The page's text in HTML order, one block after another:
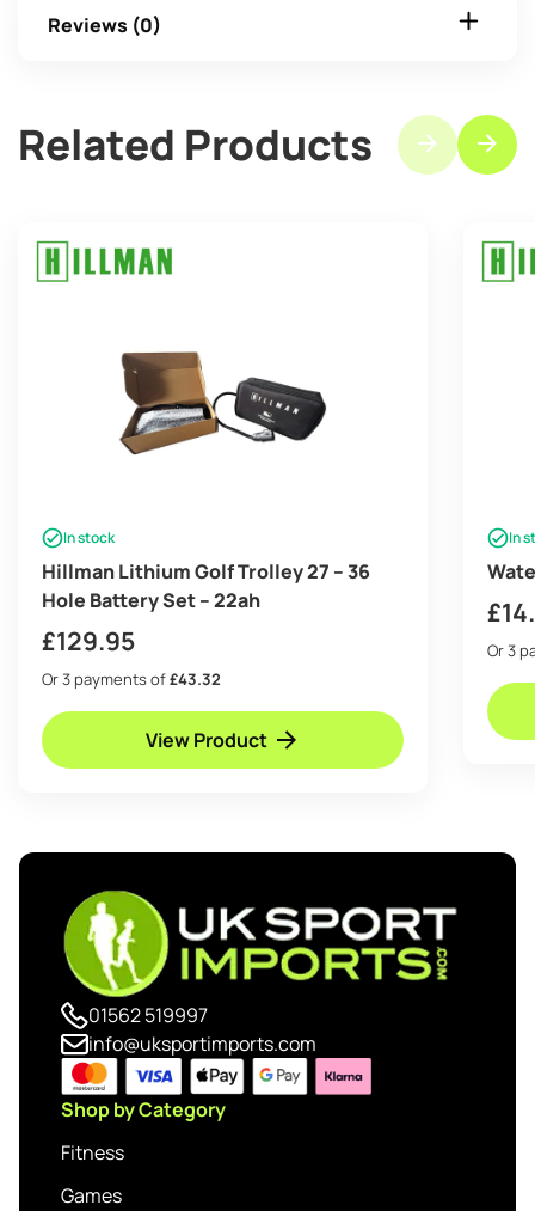
Reviews (0)
Related Products
In stock
Hillman Lithium Golf Trolley 27 – 36
Hole Battery Set – 22ah
£129.95
Or 3 payments of£43.32
View Product
In
£
Or 3
01562 519997
info@uksportimports.com
Shop by Category
Fitness
Games